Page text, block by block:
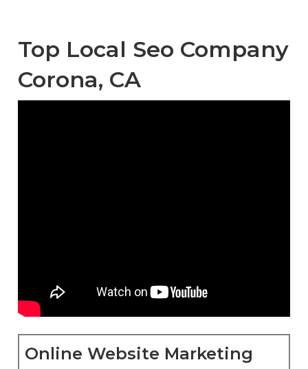
Top Local Seo Company
Corona, CA
Online Website Marketing